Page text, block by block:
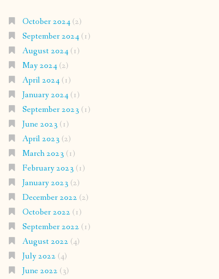
October 2024(2)
September 2024(1)
August 2024(1)
May 2024(2)
April 2024(1)
January 2024(1)
September 2023 (1)
June 2023 (1)
April 2023 (2)
March 2023 (1)
February 2023 (1)
January 2023 (2)
December 2022 (2)
October 2022 (1)
September 2022 (1)
August 2022 (4)
July 2022 (4)
June 2022 (3)